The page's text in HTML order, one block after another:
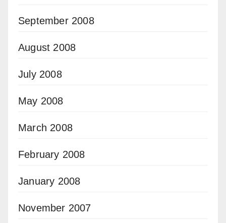
September 2008
August 2008
July 2008
May 2008
March 2008
February 2008
January 2008
November 2007